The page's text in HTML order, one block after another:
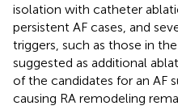
isolation with catheter
persistent AF cases, and
triggers, such as those in
suggested as additional
of the candidates for an AF
causing RA remodeling